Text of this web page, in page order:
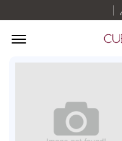
Offcanvas Menu Open